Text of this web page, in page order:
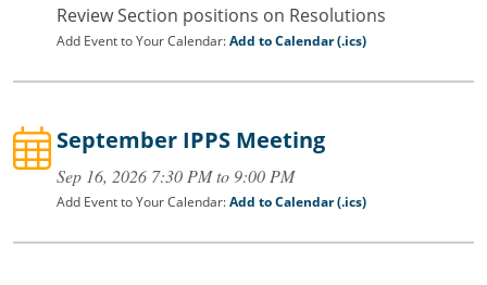
Review Section positions on Resolutions
Add Event to Your Calendar:Add to Calendar (.ics)
September IPPS Meeting
Sep 16, 2026 7:30 PM to 9:00 PM
Add Event to Your Calendar:Add to Calendar (.ics)